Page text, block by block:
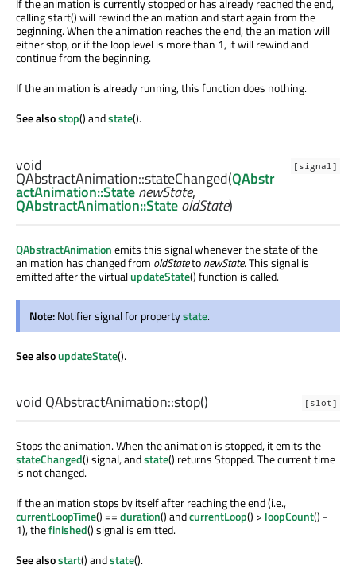
If the animation is currently stopped or has already reached the end,
calling start() will rewind the animation and start again from the
beginning. When the animation reaches the end, the animation will
either stop, or if the loop level is more than 1, it will rewind and
continue from the beginning.
If the animation is already running, this function does nothing.
See alsostop() andstate().
[signal]
void
QAbstractAnimation::stateChanged(QAbstr
actAnimation::StatenewState,
QAbstractAnimation::StateoldState)
QAbstractAnimationemits this signal whenever the state of the
animation has changed from oldStatetonewState. This signal is
emitted after the virtualupdateState() function is called.
Note:Notifier signal for propertystate.
See alsoupdateState().
[slot]
void QAbstractAnimation::stop()
Stops the animation. When the animation is stopped, it emits the
stateChanged() signal, andstate() returns Stopped. The current time
is not changed.
If the animation stops by itself after reaching the end (i.e.,
currentLoopTime() ==duration() andcurrentLoop() > loopCount() -
1), thefinished() signal is emitted.
See alsostart() andstate().